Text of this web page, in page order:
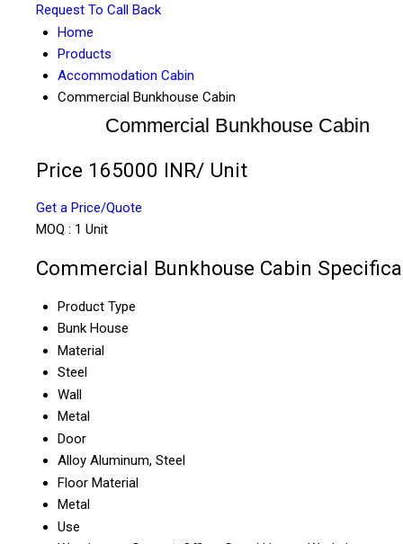
Request To Call Back
Home
Products
Accommodation Cabin
Commercial Bunkhouse Cabin
Commercial Bunkhouse Cabin
Price 165000 INR/ Unit
Get a Price/Quote
MOQ : 1 Unit
Commercial Bunkhouse Cabin
Product Type
Bunk House
Material
Steel
Wall
Metal
Door
Alloy Aluminum, Steel
Floor Material
Metal
Use